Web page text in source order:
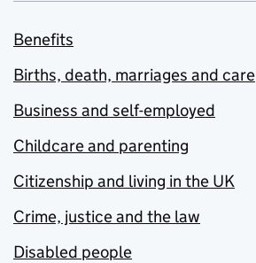
Benefits
Births, death, marriages and care
Business and self-employed
Childcare and parenting
Citizenship and living in the UK
Crime, justice and the law
Disabled people